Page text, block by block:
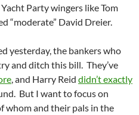
Party wingers like Tom
“moderate” David Dreier.
yesterday, the bankers who
and ditch this bill. They’ve
, and Harry Reid didn’t exactly
But I want to focus on
whom and their pals in the